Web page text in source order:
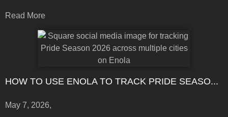
Read More
HOW TO USE ENOLA TO TRACK PRIDE SEASO...
May 7, 2026,